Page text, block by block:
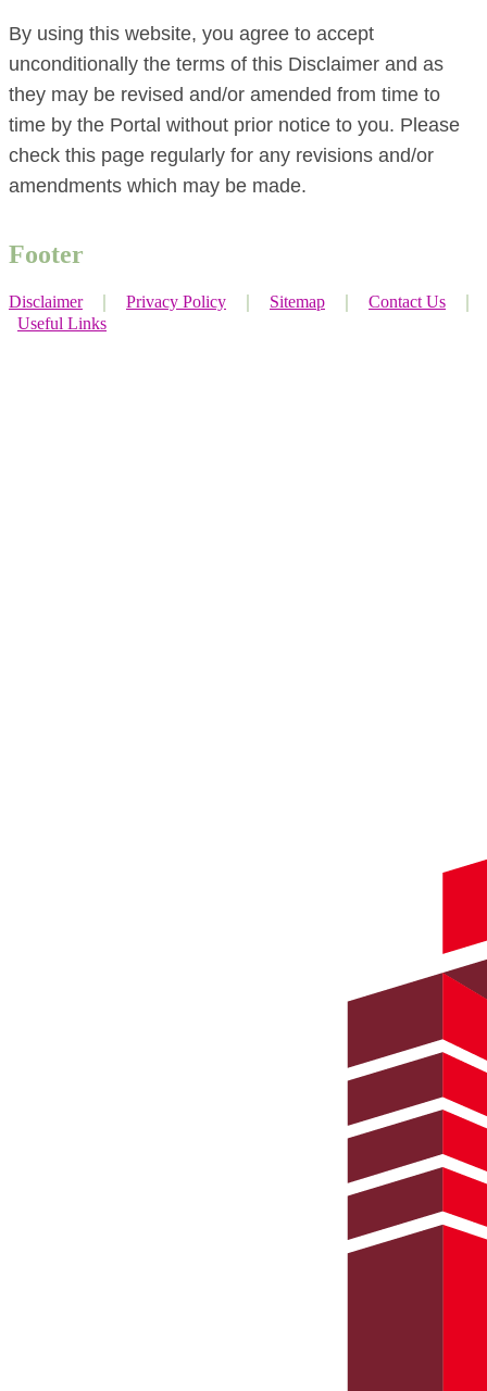
By using this website, you agree to accept
unconditionally the terms of this Disclaimer and as
they may be revised and/or amended from time to
time by the Portal without prior notice to you. Please
check this page regularly for any revisions and/or
amendments which may be made.
Footer
Disclaimer｜ Privacy Policy Sitemap Contact Us
Useful Links